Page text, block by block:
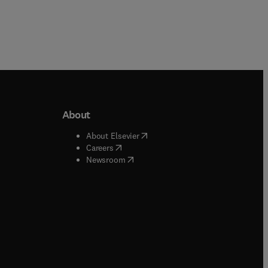
window
window
About
About Elsevier( opens in new tab/window
Careers( opens in new tab/window
Newsroom( opens in new tab/window